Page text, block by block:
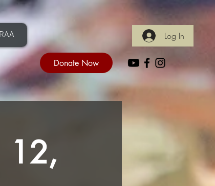
Donate Now
Log In
12,